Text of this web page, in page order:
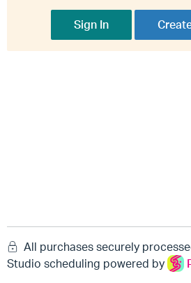
Sign In
All purchases securely
Studio scheduling powered by